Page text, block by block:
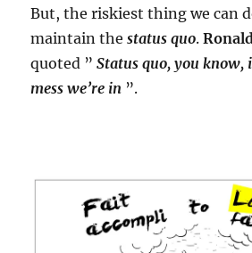
But, the riskiest thing we can
maintain thestatus quo.
quoted ”Status quo, you know,
mess we’re in ”.